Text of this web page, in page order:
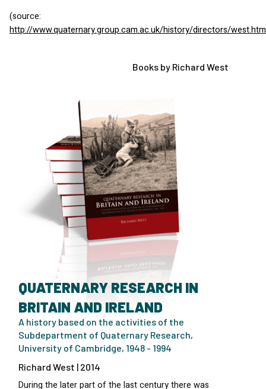
(source:
http://www.quaternary.group.cam.ac.uk/history/directors/
Books by Richard West
QUATERNARY RESEARCH IN
BRITAIN AND IRELAND
A history based on the activities of the
Subdepartment of Quaternary Research,
University of Cambridge, 1948 - 1994
Richard West | 2014
During the later part of the last century there was